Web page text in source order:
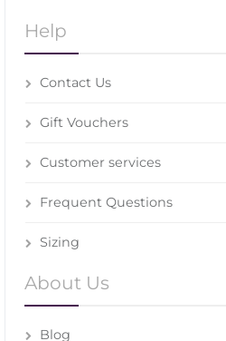
Help
Contact Us
Gift Vouchers
Customer services
Frequent Questions
Sizing
About Us
Blog